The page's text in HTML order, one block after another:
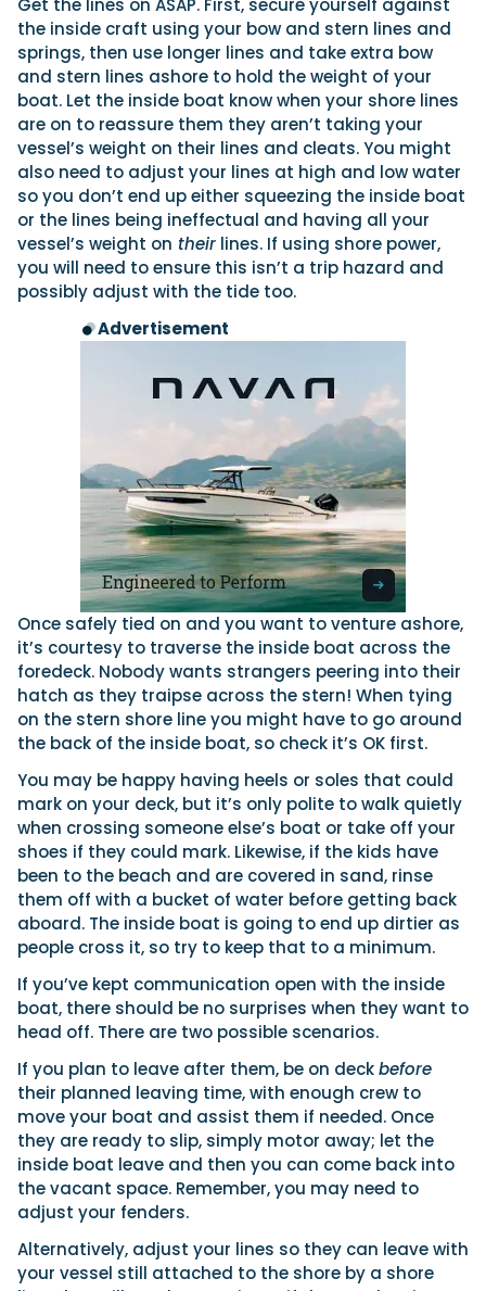
the inside craft using your bow and stern lines and
springs, then use longer lines and take extra bow
and stern lines ashore to hold the weight of your
boat. Let the inside boat know when your shore lines
are on to reassure them they aren’t taking your
vessel’s weight on their lines and cleats. You might
also need to adjust your lines at high and low water
so you don’t end up either squeezing the inside boat
or the lines being ineffectual and having all your
vessel’s weight on their lines. If using shore power,
you will need to ensure this isn’t a trip hazard and
possibly adjust with the tide too.
Advertisement
Once safely tied on and you want to venture ashore,
it’s courtesy to traverse the inside boat across the
foredeck. Nobody wants strangers peering into their
hatch as they traipse across the stern! When tying
on the stern shore line you might have to go around
the back of the inside boat, so check it’s OK first.
You may be happy having heels or soles that could
mark on your deck, but it’s only polite to walk quietly
when crossing someone else’s boat or take off your
shoes if they could mark. Likewise, if the kids have
been to the beach and are covered in sand, rinse
them off with a bucket of water before getting back
aboard. The inside boat is going to end up dirtier as
people cross it, so try to keep that to a minimum.
If you’ve kept communication open with the inside
boat, there should be no surprises when they want to
head off. There are two possible scenarios.
If you plan to leave after them, be on deckbefore
their planned leaving time, with enough crew to
move your boat and assist them if needed. Once
they are ready to slip, simply motor away; let the
inside boat leave and then you can come back into
the vacant space. Remember, you may need to
adjust your fenders.
Alternatively, adjust your lines so they can leave with
your vessel still attached to the shore by a shore